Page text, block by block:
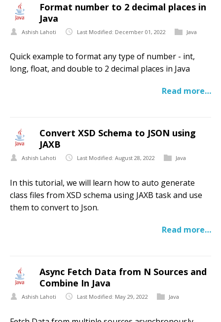
Format number to 2 decimal places in
Java
Ashish Lahoti Last Modified: December 01, 2022 Java
Quick example to format any type of number - int,
long, float, and double to 2 decimal places in Java
Read more…
Convert XSD Schema to JSON using
JAXB
Ashish Lahoti Last Modified: August 28, 2022 Java
In this tutorial, we will learn how to auto generate
class files from XSD schema using JAXB task and use
them to convert to Json.
Read more…
Async Fetch Data from N Sources and
Combine In Java
Ashish Lahoti Last Modified: May 29, 2022 Java